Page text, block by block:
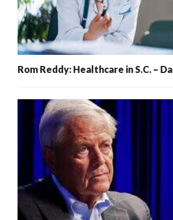
Rom Reddy: Healthcare in S.C. –